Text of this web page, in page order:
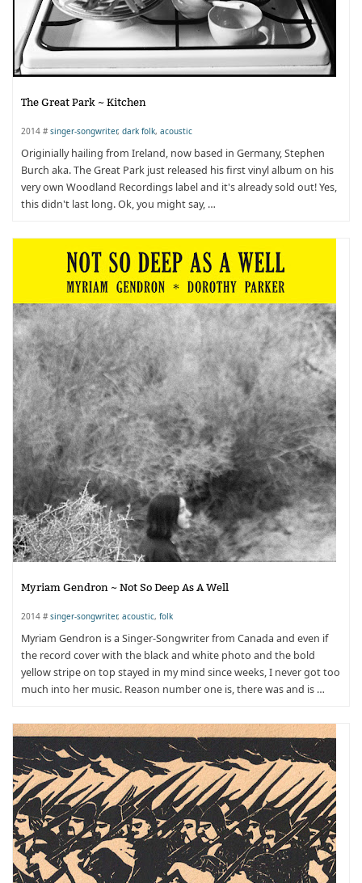
The Great Park ~ Kitchen
2014 #singer-songwriter, dark folk, acoustic
Originially hailing from Ireland, now based in Germany, Stephen
Burch aka. The Great Park just released his first vinyl album on his
very own Woodland Recordings label and it's already sold out! Yes,
this didn't last long. Ok, you might say, …
Myriam Gendron ~ Not So Deep As A Well
2014 #singer-songwriter, acoustic, folk
Myriam Gendron is a Singer-Songwriter from Canada and even if
the record cover with the black and white photo and the bold
yellow stripe on top stayed in my mind since weeks, I never got too
much into her music. Reason number one is, there was and is …